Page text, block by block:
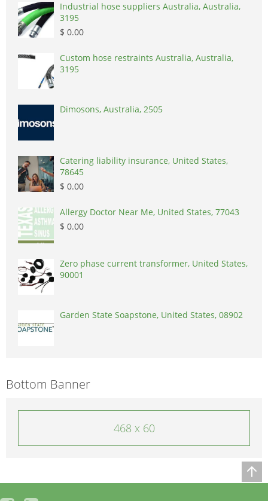
Industrial hose suppliers Australia, Australia,
3195
$ 0.00
Custom hose restraints Australia, Australia,
3195
Dimosons, Australia, 2505
Catering liability insurance, United States,
78645
$ 0.00
Allergy Doctor Near Me, United States, 77043
$ 0.00
Zero phase current transformer, United States,
90001
Garden State Soapstone, United States, 08902
Bottom Banner
468 x 60